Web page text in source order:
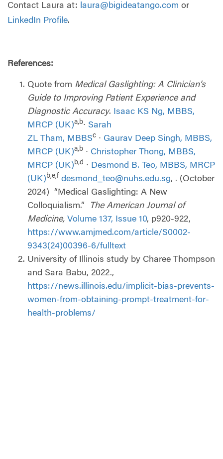
Contact Laura at: laura@bigideatango.com or
LinkedIn Profile.
References:
Quote from Medical Gaslighting: A Clinician’s
Guide to Improving Patient Experience and
Diagnostic Accuracy.
Isaac KS Ng, MBBS,
MRCP (UK)a,b∙ Sarah
ZL Tham, MBBSc ∙ Gaurav Deep Singh, MBBS,
MRCP (UK)a,b ∙ Christopher Thong, MBBS,
MRCP (UK) b,d ∙ Desmond B. Teo, MBBS, MRCP
(UK) b,e,f desmond_teo@nuhs.edu.sg, . (October
2024) “Medical Gaslighting: A New
Colloquialism.” The American Journal of
Medicine, Volume 137, Issue 10, p920-922,
https://www.amjmed.com/article/S0002-
9343(24)00396-6/fulltext
University of Illinois study by Charee Thompson
and Sara Babu, 2022.,
https://news.illinois.edu/implicit-bias-prevents-
women-from-obtaining-prompt-treatment-for-
health-problems/